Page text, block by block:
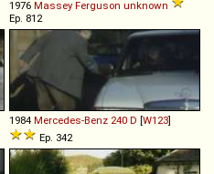
1976 Massey Ferguson unknown
Ep. 812
1984 Mercedes-Benz 240 D [W123]
Ep. 342